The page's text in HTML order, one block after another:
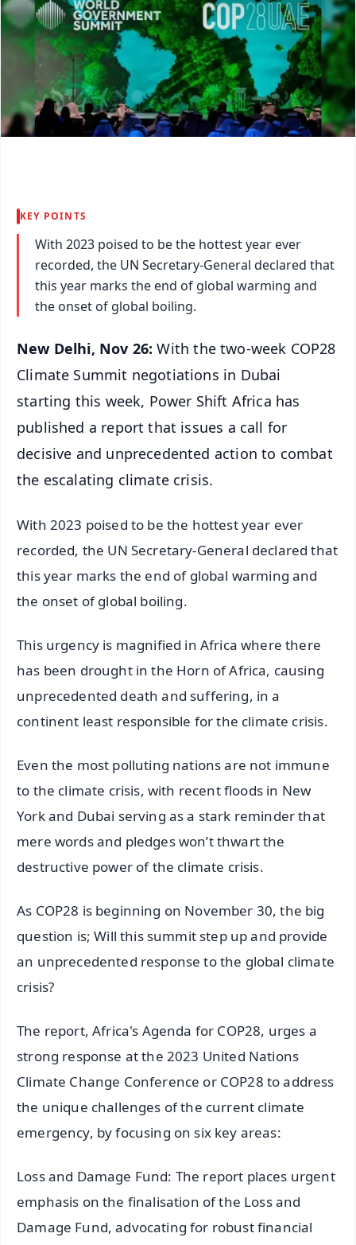
KEY POINTS
With 2023 poised to be the hottest year ever
recorded, the UN Secretary-General declared that
this year marks the end of global warming and
the onset of global boiling.
New Delhi, Nov 26: With the two-week COP28
Climate Summit negotiations in Dubai
starting this week, Power Shift Africa has
published a report that issues a call for
decisive and unprecedented action to combat
the escalating climate crisis.
With 2023 poised to be the hottest year ever
recorded, the UN Secretary-General declared that
this year marks the end of global warming and
the onset of global boiling.
This urgency is magnified in Africa where there
has been drought in the Horn of Africa, causing
unprecedented death and suffering, in a
continent least responsible for the climate crisis.
Even the most polluting nations are not immune
to the climate crisis, with recent floods in New
York and Dubai serving as a stark reminder that
mere words and pledges won’t thwart the
destructive power of the climate crisis.
As COP28 is beginning on November 30, the big
question is; Will this summit step up and provide
an unprecedented response to the global climate
crisis?
The report, Africa's Agenda for COP28, urges a
strong response at the 2023 United Nations
Climate Change Conference or COP28 to address
the unique challenges of the current climate
emergency, by focusing on six key areas:
Loss and Damage Fund: The report places urgent
emphasis on the finalisation of the Loss and
Damage Fund, advocating for robust financial